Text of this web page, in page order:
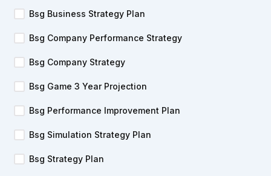
Bsg Business Strategy Plan
Bsg Company Performance Strategy
Bsg Company Strategy
Bsg Game 3 Year Projection
Bsg Performance Improvement Plan
Bsg Simulation Strategy Plan
Bsg Strategy Plan